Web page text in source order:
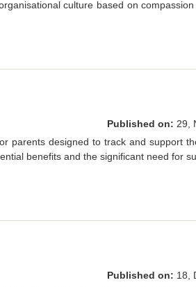
culture based on
Published on: 29,
parents designed to track and support
benefits and the significant need for
Published on: 18,